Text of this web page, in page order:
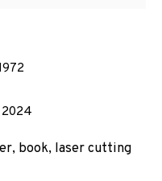
2024
book, laser cutting